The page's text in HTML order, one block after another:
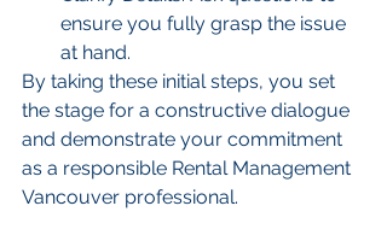
ensure you fully grasp the issue
at hand.
By taking these initial steps, you set
the stage for a constructive dialogue
and demonstrate your commitment
as a responsible Rental Management
Vancouver professional.